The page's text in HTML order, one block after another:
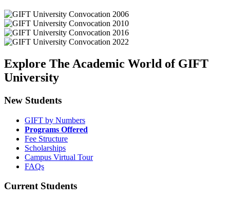
Explore The Academic World of GIFT
University
New Students
GIFT by Numbers
Programs Offered
Fee Structure
Scholarships
Campus Virtual Tour
FAQs
Current Students